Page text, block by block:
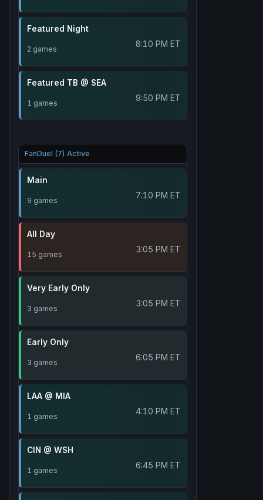
Featured Night
2 games 8:10 PM ET
Featured TB @ SEA
1 games 9:50 PM ET
FanDuel (7) Active
Main
9 games 7:10 PM ET
All Day
15 games 3:05 PM ET
Very Early Only
3 games 3:05 PM ET
Early Only
3 games 6:05 PM ET
LAA @ MIA
1 games 4:10 PM ET
CIN @ WSH
1 games 6:45 PM ET